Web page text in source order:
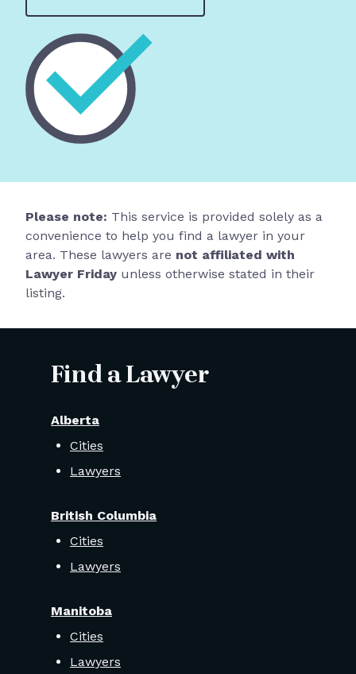
Please note: This service is provided solely as a
convenience to help you find a lawyer in your
area. These lawyers are not affiliated with
Lawyer Friday unless otherwise stated in their
listing.
Find a Lawyer
Alberta
Cities
Lawyers
British Columbia
Cities
Lawyers
Manitoba
Cities
Lawyers